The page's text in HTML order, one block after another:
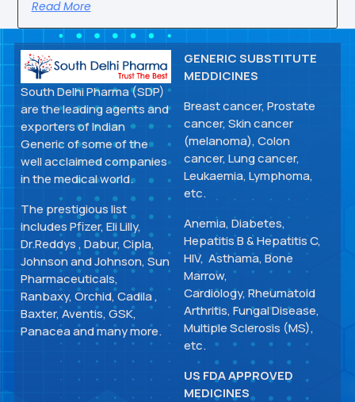
Read More
South Delhi Pharma (SDP)
are the leading agents and
exporters of Indian
Generic of some of the
well acclaimed companies
in the medical world.
The prestigious list
includes Pfizer, Eli Lilly,
Dr.Reddys , Dabur, Cipla,
Johnson and Johnson, Sun
Pharmaceuticals,
Ranbaxy, Orchid, Cadila ,
Baxter, Aventis, GSK,
Panacea and many more.
GENERIC SUBSTITUTE
MEDDICINES
Breast cancer, Prostate
cancer, Skin cancer
(melanoma), Colon
cancer, Lung cancer,
Leukaemia, Lymphoma,
etc.
Anemia, Diabetes,
Hepatitis B & Hepatitis C,
HIV, Asthama, Bone
Marrow,
Cardiology, Rheumatoid
Arthritis, Fungal Disease,
Multiple Sclerosis (MS),
etc.
US FDA APPROVED
MEDICINES